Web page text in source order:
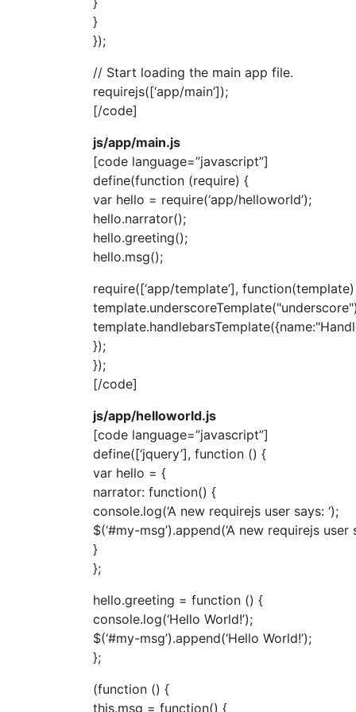
}
});
// Start loading the main app file.
requirejs([‘app/main’]);
[/code]
js/app/main.js
[code language=”javascript”]
define(function (require) {
var hello = require(‘app/helloworld’);
hello.narrator();
hello.greeting();
hello.msg();
require([‘app/template’],
});
});
[/code]
js/app/helloworld.js
[code language=”javascript”]
define([‘jquery’], function () {
var hello = {
narrator: function() {
console.log(‘A new requirejs user says: ‘);
$(‘#my-msg’).append(‘A new requirejs user
}
};
hello.greeting = function () {
console.log(‘Hello World!’);
$(‘#my-msg’).append(‘Hello World!’);
};
(function () {
this.msg = function() {